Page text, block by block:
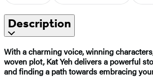
Description
With a charming voice, winning
woven plot, Kat Yeh delivers a powerful
and finding a path towards embracing